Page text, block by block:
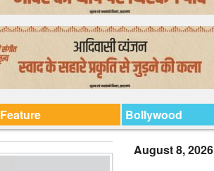
Feature Bollywood
August 8, 2026